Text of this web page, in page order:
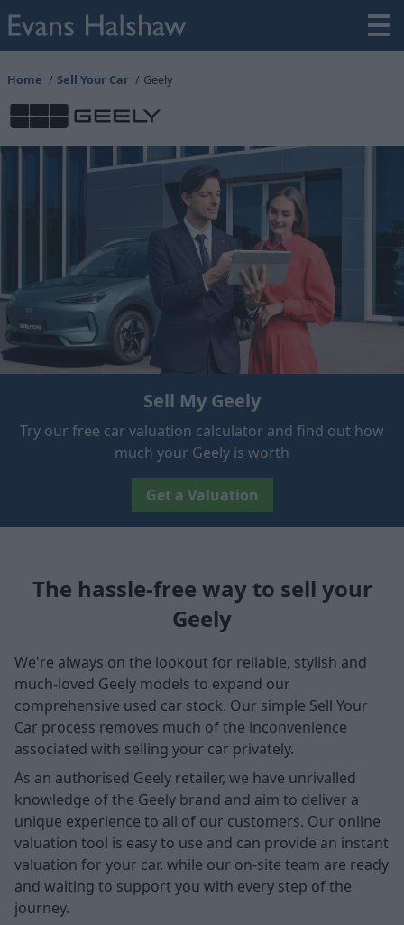
Home Sell Your Car Geely
Sell My Geely
Try our free car valuation calculator and find out how
much your Geely is worth
Get a Valuation
The hassle-free way to sell your
Geely
We're always on the lookout for reliable, stylish and
much-loved Geely models to expand our
comprehensive used car stock. Our simple Sell Your
Car process removes much of the inconvenience
associated with selling your car privately.
As an authorised Geely retailer, we have unrivalled
knowledge of the Geely brand and aim to deliver a
unique experience to all of our customers. Our online
valuation tool is easy to use and can provide an instant
valuation for your car, while our on-site team are ready
and waiting to support you with every step of the
journey.